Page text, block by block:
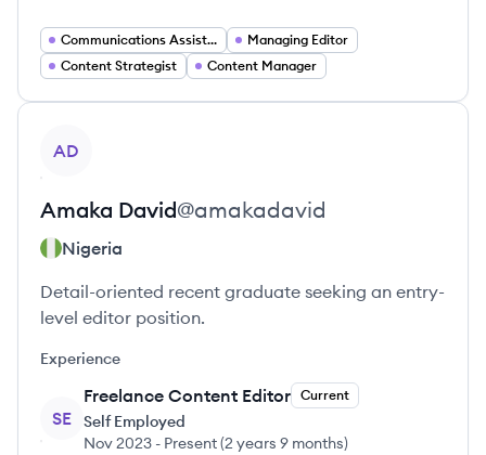
Communications Assistant
Managing Editor
Content Strategist
Content Manager
AD
Amaka David@amakadavid
Nigeria
Detail-oriented recent graduate seeking an entry-
level editor position.
Experience
SE
Freelance Content Editor Current
Self Employed
Nov 2023 - Present(2 years 9 months)